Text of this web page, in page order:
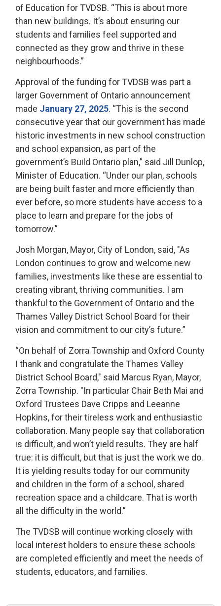
of Education for TVDSB. “This is about more
than new buildings. It’s about ensuring our
students and families feel supported and
connected as they grow and thrive in these
neighbourhoods.”
Approval of the funding for TVDSB was part a
larger Government of Ontario announcement
made January 27, 2025. “This is the second
consecutive year that our government has made
historic investments in new school construction
and school expansion, as part of the
government’s Build Ontario plan,” said Jill Dunlop,
Minister of Education. “Under our plan, schools
are being built faster and more efficiently than
ever before, so more students have access to a
place to learn and prepare for the jobs of
tomorrow.”
Josh Morgan, Mayor, City of London, said, "As
London continues to grow and welcome new
families, investments like these are essential to
creating vibrant, thriving communities. I am
thankful to the Government of Ontario and the
Thames Valley District School Board for their
vision and commitment to our city’s future.”
“On behalf of Zorra Township and Oxford County
I thank and congratulate the Thames Valley
District School Board," said Marcus Ryan, Mayor,
Zorra Township. "In particular Chair Beth Mai and
Oxford Trustees Dave Cripps and Leeanne
Hopkins, for their tireless work and enthusiastic
collaboration. Many people say that collaboration
is difficult, and won’t yield results. They are half
true: it is difficult, but that is just the work we do.
It is yielding results today for our community
and children in the form of a school, shared
recreation space and a childcare. That is worth
all the difficulty in the world.”
The TVDSB will continue working closely with
local interest holders to ensure these schools
are completed efficiently and meet the needs of
students, educators, and families.